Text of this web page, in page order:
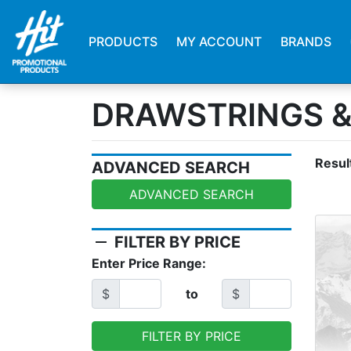
PRODUCTS MY ACCOUNT BRANDS
DRAWSTRINGS
ADVANCED SEARCH
ADVANCED SEARCH
remove FILTER BY PRICE
Enter Price Range:
$
to $
FILTER BY PRICE